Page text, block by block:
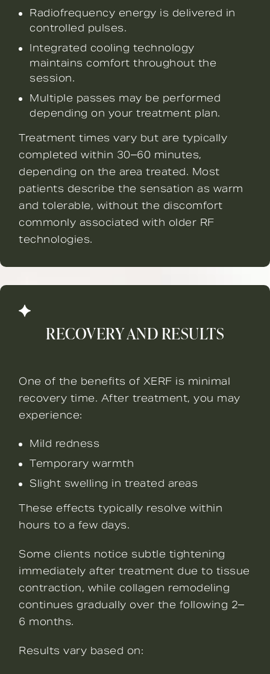
Radiofrequency energy is delivered in
controlled pulses.
Integrated cooling technology
maintains comfort throughout the
session.
Multiple passes may be performed
depending on your treatment plan.
Treatment times vary but are typically
completed within 30–60 minutes,
depending on the area treated. Most
patients describe the sensation as warm
and tolerable, without the discomfort
commonly associated with older RF
technologies.
RECOVERY AND RESULTS
One of the benefits of XERF is minimal
recovery time. After treatment, you may
experience:
Mild redness
Temporary warmth
Slight swelling in treated areas
These effects typically resolve within
hours to a few days.
Some clients notice subtle tightening
immediately after treatment due to tissue
contraction, while collagen remodeling
continues gradually over the following 2–
6 months.
Results vary based on: